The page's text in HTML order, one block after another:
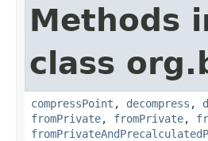
Methods
class
compressPoint , decompress ,
fromPrivate, fromPrivate,